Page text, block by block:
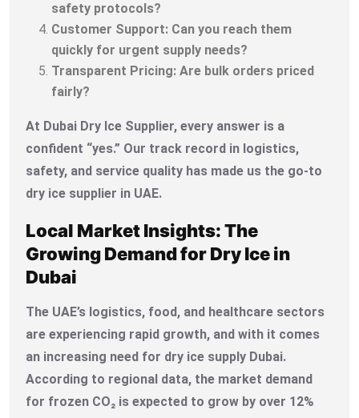
safety protocols?
Customer Support: Can you reach them
quickly for urgent supply needs?
Transparent Pricing: Are bulk orders priced
fairly?
At Dubai Dry Ice Supplier, every answer is a
confident “yes.” Our track record in logistics,
safety, and service quality has made us the go-to
dry ice supplier in UAE.
Local Market Insights: The
Growing Demand for Dry Ice in
Dubai
The UAE’s logistics, food, and healthcare sectors
are experiencing rapid growth, and with it comes
an increasing need for dry ice supply Dubai.
According to regional data, the market demand
for frozen CO₂ is expected to grow by over 12%